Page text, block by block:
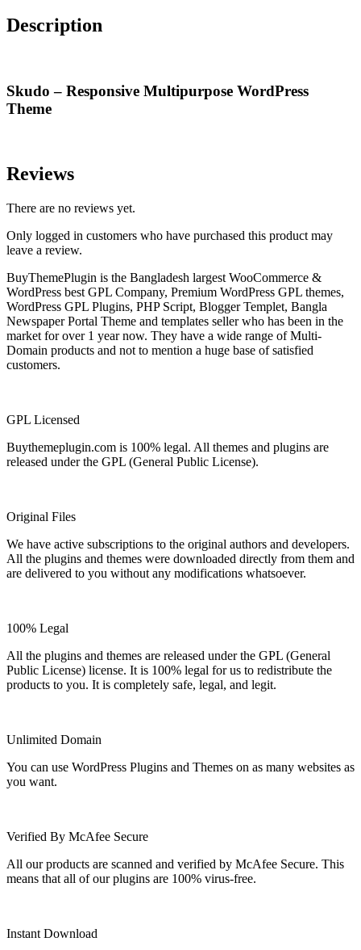
Description
Skudo – Responsive Multipurpose WordPress
Theme
Reviews
There are no reviews yet.
Only logged in customers who have purchased this product may
leave a review.
BuyThemePlugin is the Bangladesh largest WooCommerce &
WordPress best GPL Company, Premium WordPress GPL themes,
WordPress GPL Plugins, PHP Script, Blogger Templet, Bangla
Newspaper Portal Theme and templates seller who has been in the
market for over 1 year now. They have a wide range of Multi-
Domain products and not to mention a huge base of satisfied
customers.
GPL Licensed
Buythemeplugin.com is 100% legal. All themes and plugins are
released under the GPL (General Public License).
Original Files
We have active subscriptions to the original authors and developers.
All the plugins and themes were downloaded directly from them and
are delivered to you without any modifications whatsoever.
100% Legal
All the plugins and themes are released under the GPL (General
Public License) license. It is 100% legal for us to redistribute the
products to you. It is completely safe, legal, and legit.
Unlimited Domain
You can use WordPress Plugins and Themes on as many websites as
you want.
Verified By McAfee Secure
All our products are scanned and verified by McAfee Secure. This
means that all of our plugins are 100% virus-free.
Instant Download